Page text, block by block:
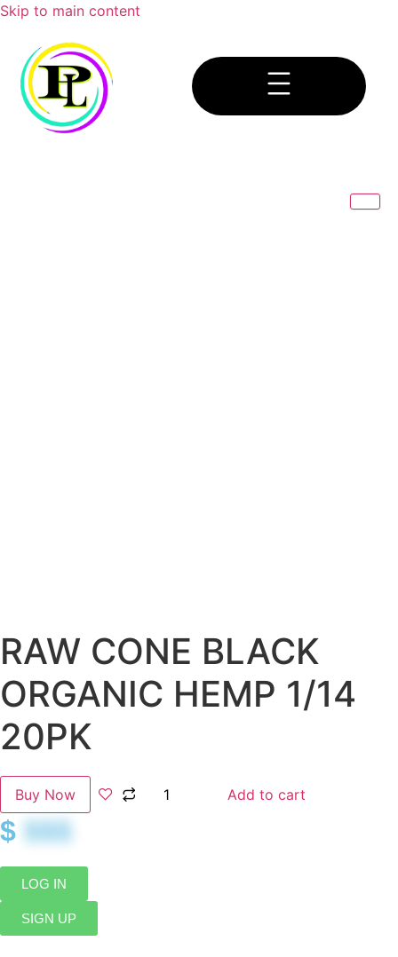
Skip to main content
RAW CONE BLACK
ORGANIC HEMP 1/14
20PK
Buy Now Add to cart
$ $$$
LOG IN
SIGN UP